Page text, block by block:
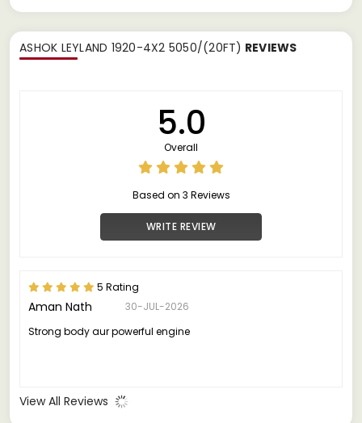
ASHOK LEYLAND 1920-4X2 5050/(20FT) REVIEWS
5.0
Overall
Based on 3 Reviews
WRITE REVIEW
5 Rating
Aman Nath
30-JUL-2026
Strong body aur powerful engine
View All Reviews